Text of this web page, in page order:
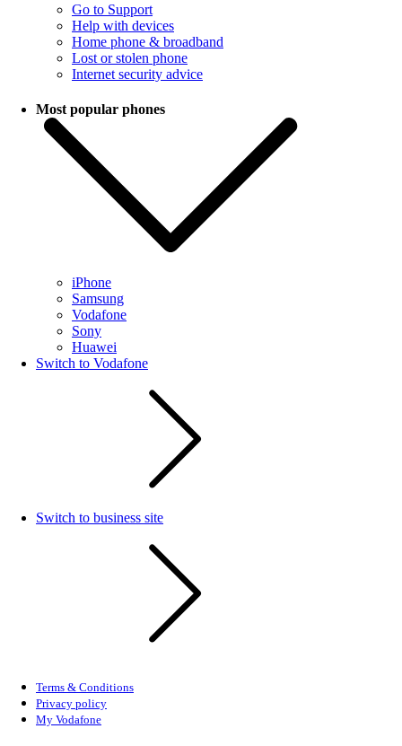
Go to Support
Help with devices
Home phone & broadband
Lost or stolen phone
Internet security advice
Most popular phones
iPhone
Samsung
Vodafone
Sony
Huawei
Switch to Vodafone
Switch to business site
Terms & Conditions
Privacy policy
My Vodafone